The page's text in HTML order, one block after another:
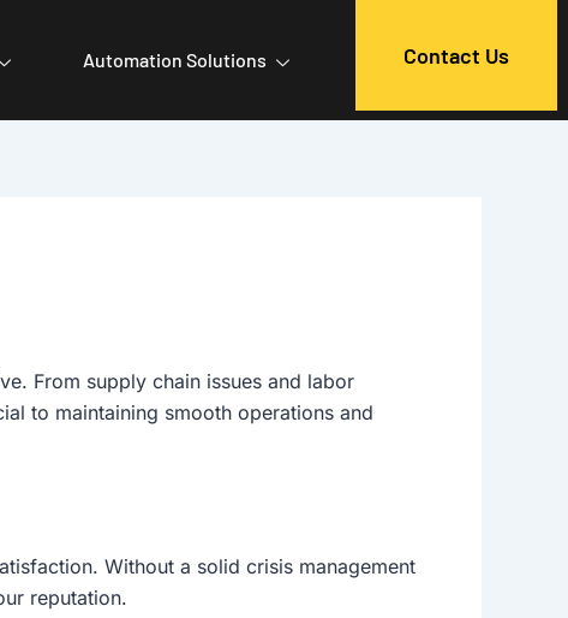
Automation Solutions Contact Us
From supply chain issues and labor
to maintaining smooth operations and
Without a solid crisis management
reputation.